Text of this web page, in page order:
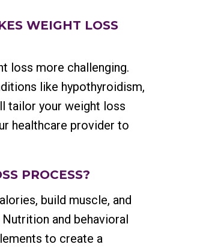
WEIGHT LOSS
loss more challenging.
like hypothyroidism,
tailor your weight loss
healthcare provider to
PROCESS?
build muscle, and
and behavioral
to create a